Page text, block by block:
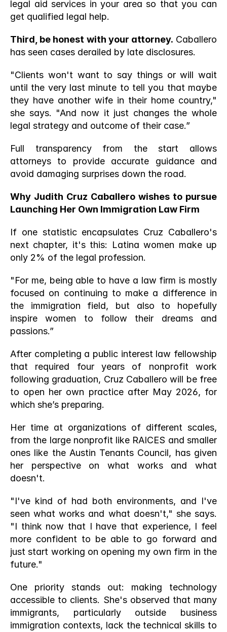
legal aid services in your area so that you can
get qualified legal help.
Third, be honest with your attorney. Caballero
has seen cases derailed by late disclosures.
"Clients won't want to say things or will wait
until the very last minute to tell you that maybe
they have another wife in their home country,"
she says. "And now it just changes the whole
legal strategy and outcome of their case.”
Full transparency from the start allows
attorneys to provide accurate guidance and
avoid damaging surprises down the road.
Why Judith Cruz Caballero wishes to pursue
Launching Her Own Immigration Law Firm
If one statistic encapsulates Cruz Caballero's
next chapter, it's this: Latina women make up
only 2% of the legal profession.
"For me, being able to have a law firm is mostly
focused on continuing to make a difference in
the immigration field, but also to hopefully
inspire women to follow their dreams and
passions.”
After completing a public interest law fellowship
that required four years of nonprofit work
following graduation, Cruz Caballero will be free
to open her own practice after May 2026, for
which she’s preparing.
Her time at organizations of different scales,
from the large nonprofit like RAICES and smaller
ones like the Austin Tenants Council, has given
her perspective on what works and what
doesn't.
"I've kind of had both environments, and I've
seen what works and what doesn't," she says.
"I think now that I have that experience, I feel
more confident to be able to go forward and
just start working on opening my own firm in the
future."
One priority stands out: making technology
accessible to clients. She's observed that many
immigrants, particularly outside business
immigration contexts, lack the technical skills to